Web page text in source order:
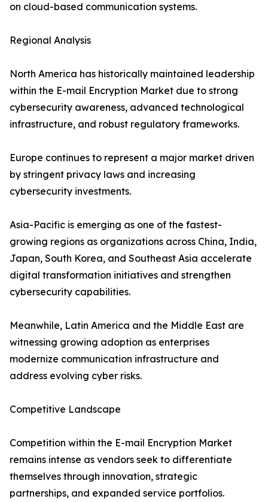
on cloud-based communication systems.
Regional Analysis
North America has historically maintained leadership
within the E-mail Encryption Market due to strong
cybersecurity awareness, advanced technological
infrastructure, and robust regulatory frameworks.
Europe continues to represent a major market driven
by stringent privacy laws and increasing
cybersecurity investments.
Asia-Pacific is emerging as one of the fastest-
growing regions as organizations across China, India,
Japan, South Korea, and Southeast Asia accelerate
digital transformation initiatives and strengthen
cybersecurity capabilities.
Meanwhile, Latin America and the Middle East are
witnessing growing adoption as enterprises
modernize communication infrastructure and
address evolving cyber risks.
Competitive Landscape
Competition within the E-mail Encryption Market
remains intense as vendors seek to differentiate
themselves through innovation, strategic
partnerships, and expanded service portfolios.